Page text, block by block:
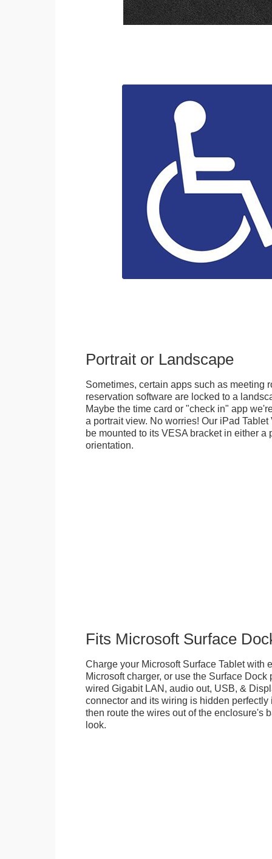
Portrait or Landscape
Sometimes, certain apps such as meeting
reservation software are locked to a
Maybe the time card or "check in" app
a portrait view. No worries! Our iPad
be mounted to its VESA bracket in either a
orientation.
Fits Microsoft Surface
Charge your Microsoft Surface Tablet with
Microsoft charger, or use the Surface Dock
wired Gigabit LAN, audio out, USB, &
connector and its wiring is hidden
then route the wires out of the enclosure's
look.